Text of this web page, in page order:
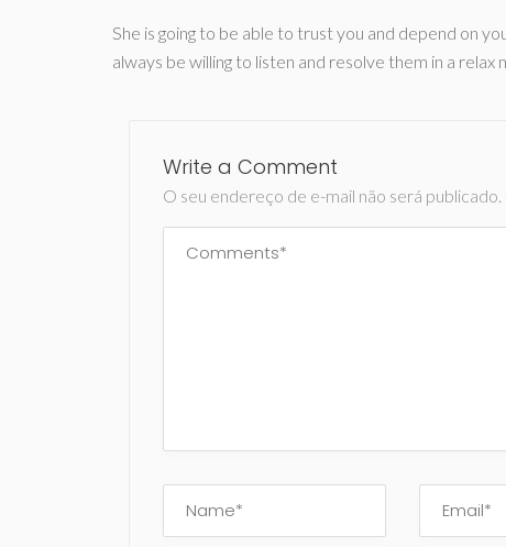
She is going to be able to trust you and depend on
always be willing to listen and resolve them in a relax
Write a Comment
O seu endereço de e-mail não será publicado.